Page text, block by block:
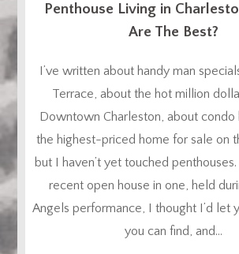
Penthouse Living in
Are The Best?
I’ve written about handy man
Terrace, about the hot million
Downtown Charleston, about condo
the highest-priced home for sale on
but I haven’t yet touched
recent open house in one, held
Angels performance, I thought I’d let
you can find, and...